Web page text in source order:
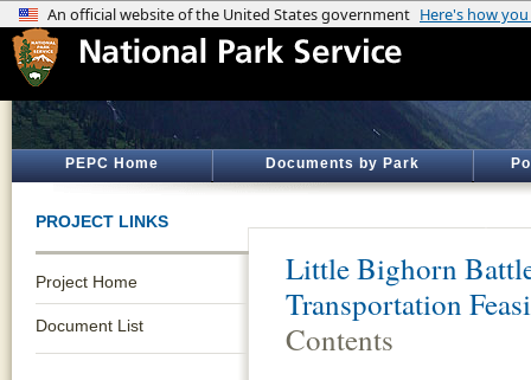
PEPC Home Documents by Park
PROJECT LINKS
Project Home
Document List
Little Bighorn
Transportation
Contents